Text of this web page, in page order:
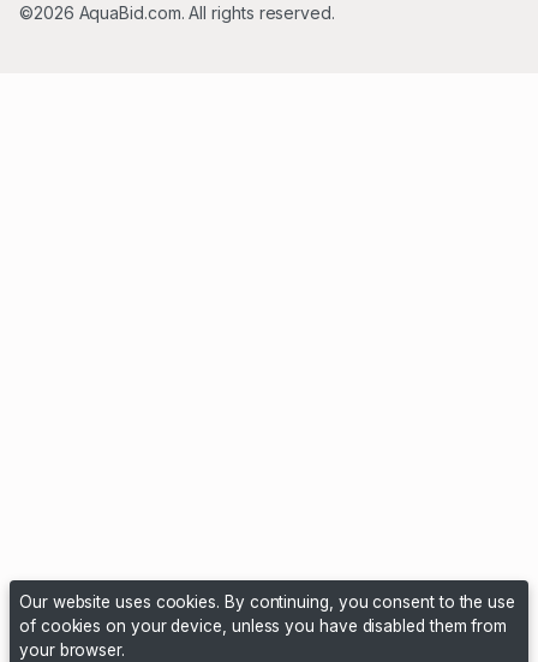
©2026 AquaBid.com. All rights reserved.
Our website uses cookies. By continuing, you consent to the use
of cookies on your device, unless you have disabled them from
your browser.